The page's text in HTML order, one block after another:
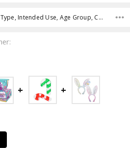
Product Type, Intended Use, Age Group, Case Pack,